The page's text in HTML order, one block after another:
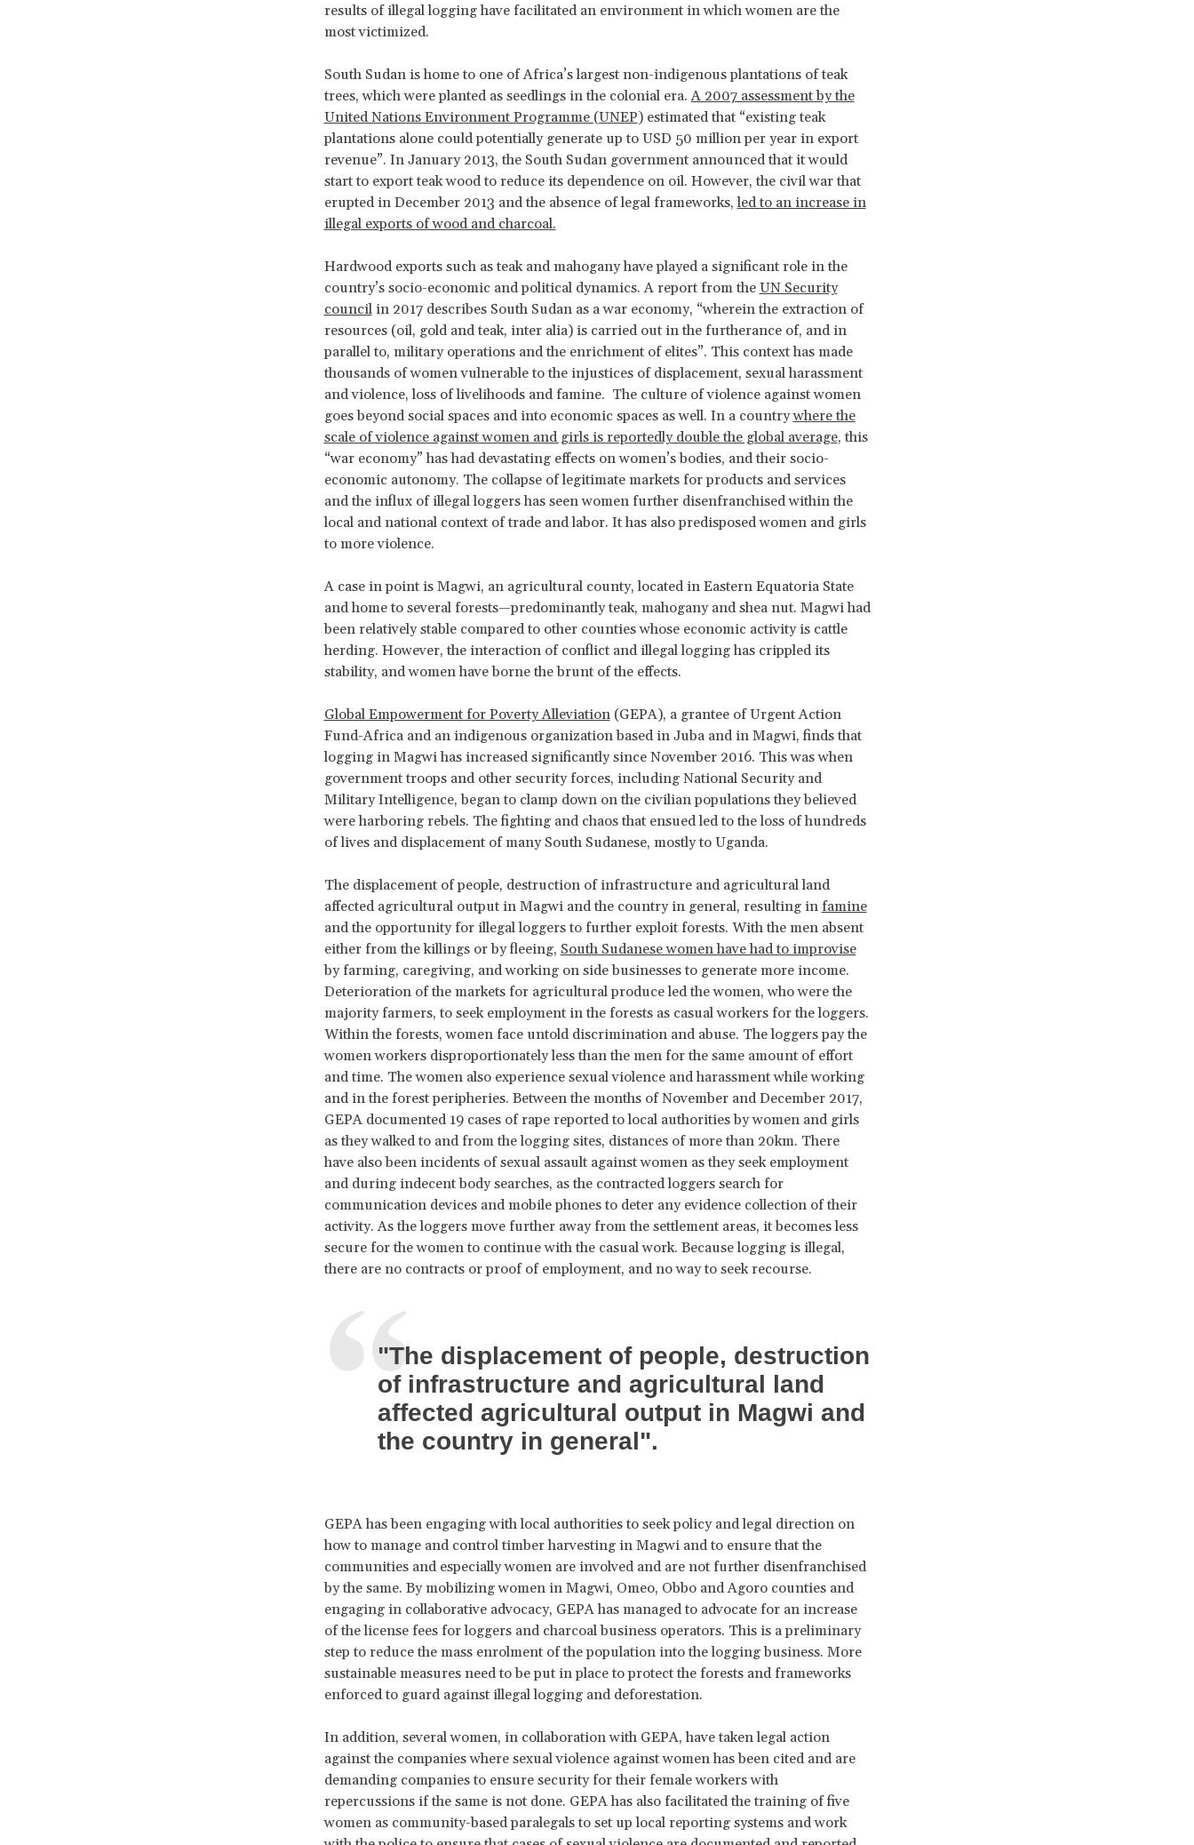
results of illegal logging have facilitated an environment in which women are the
most victimized.
South Sudan is home to one of Africa’s largest non-indigenous plantations of teak
trees, which were planted as seedlings in the colonial era.A 2007 assessment by the
United Nations Environment Programme (UNEP) estimated that “existing teak
plantations alone could potentially generate up to USD 50 million per year in export
revenue”. In January 2013, the South Sudan government announced that it would
start to export teak wood to reduce its dependence on oil. However, the civil war that
erupted in December 2013 and the absence of legal frameworks,led to an increase in
illegal exports of wood and charcoal.
Hardwood exports such as teak and mahogany have played a significant role in the
country’s socio-economic and political dynamics. A report from the UN Security
councilin 2017 describes South Sudan as a war economy, “wherein the extraction of
resources (oil, gold and teak, inter alia) is carried out in the furtherance of, and in
parallel to, military operations and the enrichment of elites”. This context has made
thousands of women vulnerable to the injustices of displacement, sexual harassment
and violence, loss of livelihoods and famine. The culture of violence against women
goes beyond social spaces and into economic spaces as well. In a countrywhere the
scale of violence against women and girls is reportedly double the global average, this
“war economy” has had devastating effects on women’s bodies, and their socio-
economic autonomy. The collapse of legitimate markets for products and services
and the influx of illegal loggers has seen women further disenfranchised within the
local and national context of trade and labor. It has also predisposed women and girls
to more violence.
A case in point is Magwi, an agricultural county, located in Eastern Equatoria State
and home to several forests—predominantly teak, mahogany and shea nut. Magwi had
been relatively stable compared to other counties whose economic activity is cattle
herding. However, the interaction of conflict and illegal logging has crippled its
stability, and women have borne the brunt of the effects.
Global Empowerment for Poverty Alleviation(GEPA), a grantee of Urgent Action
Fund-Africa and an indigenous organization based in Juba and in Magwi, finds that
logging in Magwi has increased significantly since November 2016. This was when
government troops and other security forces, including National Security and
Military Intelligence, began to clamp down on the civilian populations they believed
were harboring rebels. The fighting and chaos that ensued led to the loss of hundreds
of lives and displacement of many South Sudanese, mostly to Uganda.
The displacement of people, destruction of infrastructure and agricultural land
affected agricultural output in Magwi and the country in general, resulting in famine
and the opportunity for illegal loggers to further exploit forests. With the men absent
either from the killings or by fleeing, South Sudanese women have had to improvise
by farming, caregiving, and working on side businesses to generate more income.
Deterioration of the markets for agricultural produce led the women, who were the
majority farmers, to seek employment in the forests as casual workers for the loggers.
Within the forests, women face untold discrimination and abuse. The loggers pay the
women workers disproportionately less than the men for the same amount of effort
and time. The women also experience sexual violence and harassment while working
and in the forest peripheries. Between the months of November and December 2017,
GEPA documented 19 cases of rape reported to local authorities by women and girls
as they walked to and from the logging sites, distances of more than 20km. There
have also been incidents of sexual assault against women as they seek employment
and during indecent body searches, as the contracted loggers search for
communication devices and mobile phones to deter any evidence collection of their
activity. As the loggers move further away from the settlement areas, it becomes less
secure for the women to continue with the casual work. Because logging is illegal,
there are no contracts or proof of employment, and no way to seek recourse.
"The displacement of people, destruction
of infrastructure and agricultural land
affected agricultural output in Magwi and
the country in general".
GEPA has been engaging with local authorities to seek policy and legal direction on
how to manage and control timber harvesting in Magwi and to ensure that the
communities and especially women are involved and are not further disenfranchised
by the same. By mobilizing women in Magwi, Omeo, Obbo and Agoro counties and
engaging in collaborative advocacy, GEPA has managed to advocate for an increase
of the license fees for loggers and charcoal business operators. This is a preliminary
step to reduce the mass enrolment of the population into the logging business. More
sustainable measures need to be put in place to protect the forests and frameworks
enforced to guard against illegal logging and deforestation.
In addition, several women, in collaboration with GEPA, have taken legal action
against the companies where sexual violence against women has been cited and are
demanding companies to ensure security for their female workers with
repercussions if the same is not done. GEPA has also facilitated the training of five
women as community-based paralegals to set up local reporting systems and work